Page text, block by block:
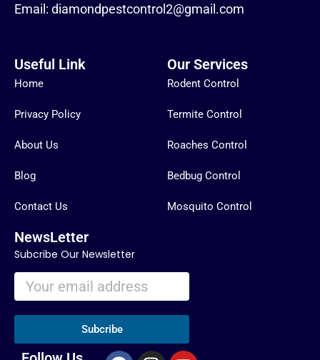
Email: diamondpestcontrol2@gmail.com
Useful Link
Home
Privacy Policy
About Us
Blog
Contact Us
Our Services
Rodent Control
Termite Control
Roaches Control
Bedbug Control
Mosquito Control
NewsLetter
Subcribe Our Newsletter
Subcribe